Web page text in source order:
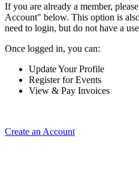
If you are already a member,
Account" below. This option is
need to login, but do not have a
Once logged in, you can:
Update Your Profile
Register for Events
View & Pay Invoices
Create an Account